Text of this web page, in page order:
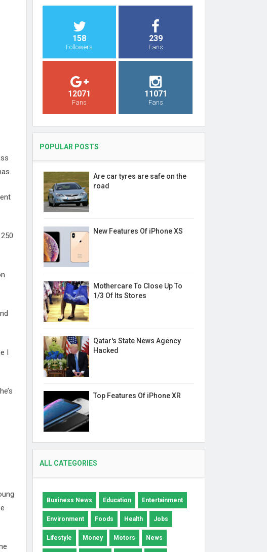
I
158
Followers
239
Fans
12071
Fans
11071
Fans
POPULAR POSTS
Are car tyres are safe on the
road
New Features Of iPhone XS
Mothercare To Close Up To
1/3 Of Its Stores
Qatar's State News Agency
Hacked
Top Features Of iPhone XR
ALL CATEGORIES
Business News Education Entertainment
Environment Foods Health Jobs
Lifestyle Money Motors News